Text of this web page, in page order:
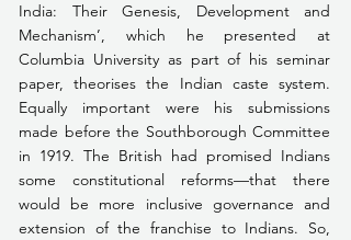
India: Their Genesis, Development and
Mechanism’, which he presented at
Columbia University as part of his seminar
paper, theorises the Indian caste system.
Equally important were his submissions
made before the Southborough Committee
in 1919. The British had promised Indians
some constitutional reforms—that there
would be more inclusive governance and
extension of the franchise to Indians. So,